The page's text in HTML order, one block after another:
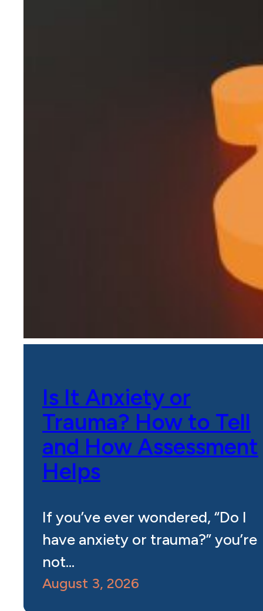
Is It Anxiety or
Trauma? How to Tell
and How Assessment
Helps
If you’ve ever wondered, “Do I
have anxiety or trauma?” you’re
not…
August 3, 2026